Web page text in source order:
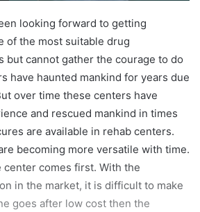
looking forward to getting
of the most suitable drug
but cannot gather the courage to do
have haunted mankind for years due
over time these centers have
and rescued mankind in times
are available in rehab centers.
becoming more versatile with time.
comes first. With the
in the market, it is difficult to make
goes after low cost then the